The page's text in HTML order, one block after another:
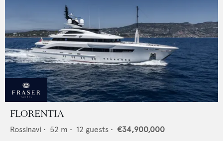
FLORENTIA
Rossinavi • 52 m • 12 guests • €34,900,000